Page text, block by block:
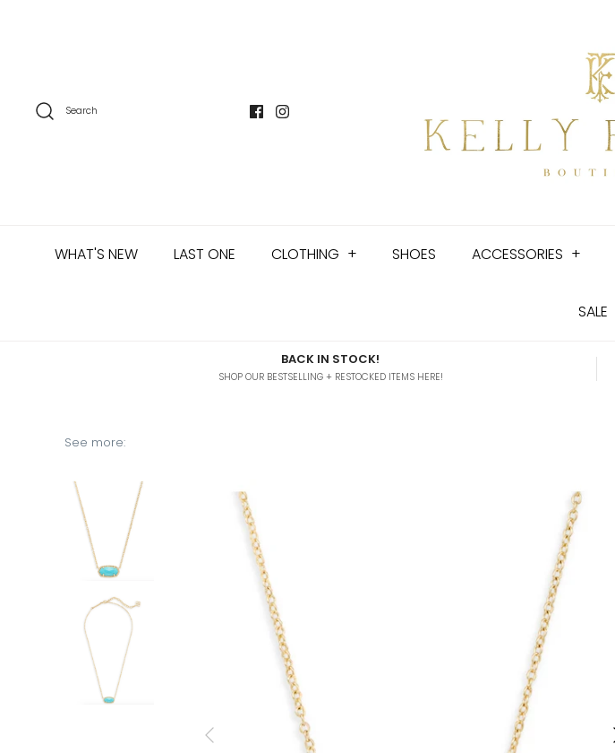
Search
WHAT'S NEW LAST ONE CLOTHING + SHOES ACCESSORIES +
SALE
BACK IN STOCK!
SHOP OUR BESTSELLING + RESTOCKED ITEMS HERE!
See more: